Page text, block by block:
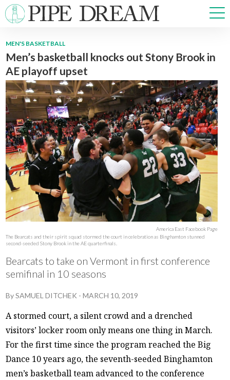
NEWS
OPINIONS
ARTS & CULTURE
MULTIMEDIA
PRISM
CROSSWORD
ABOUT ADVERTISE CONTACT
MEN'S BASKETBALL
Men’s basketball knocks out Stony Brook in
AE playoff upset
America East Facebook Page
The Bearcats and their spirit squad stormed the court in celebration as Binghamton stunned
second-seeded Stony Brook in the AE quarterfinals.
Bearcats to take on Vermont in first conference
semifinal in 10 seasons
BySAMUEL DITCHEK -MARCH 10, 2019
A stormed court, a silent crowd and a drenched
visitors’ locker room only means one thing in March.
For the first time since the program reached the Big
Dance 10 years ago, the seventh-seeded Binghamton
men’s basketball team advanced to the conference